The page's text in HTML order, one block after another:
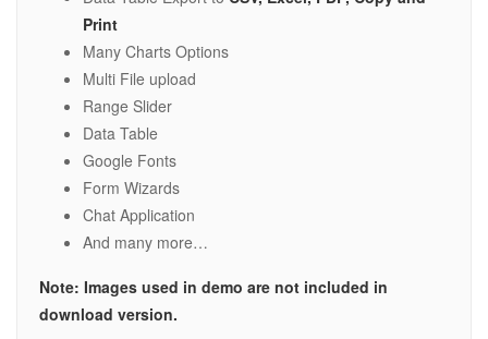
Print
Many Charts Options
Multi File upload
Range Slider
Data Table
Google Fonts
Form Wizards
Chat Application
And many more…
Note: Images used in demo are not included in
download version.